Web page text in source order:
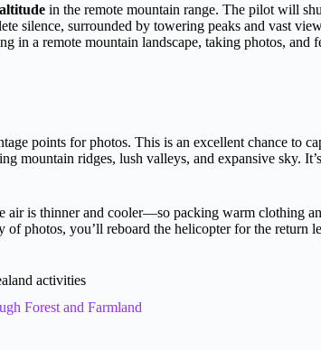
in the remote mountain range. The pilot will
silence, surrounded by towering peaks and vast
in a remote mountain landscape, taking photos, and
points for photos. This is an excellent chance to
mountain ridges, lush valleys, and expansive sky.
air is thinner and cooler—so packing warm clothing
photos, you’ll reboard the helicopter for the return
activities
Forest and Farmland